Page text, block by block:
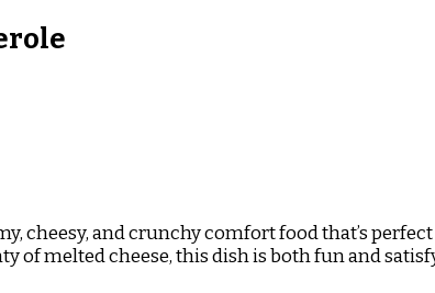
cheesy, and crunchy comfort food that’s
of melted cheese, this dish is both fun and